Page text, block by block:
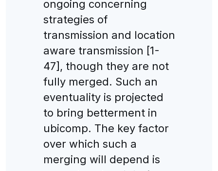
ongoing concerning
strategies of
transmission and location
aware transmission [1-
47], though they are not
fully merged. Such an
eventuality is projected
to bring betterment in
ubicomp. The key factor
over which such a
merging will depend is